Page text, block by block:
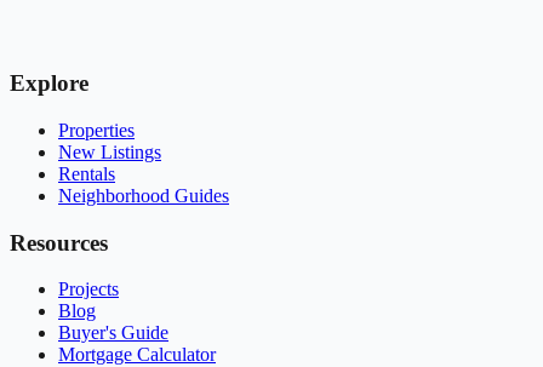
Explore
Properties
New Listings
Rentals
Neighborhood Guides
Resources
Projects
Blog
Buyer's Guide
Mortgage Calculator